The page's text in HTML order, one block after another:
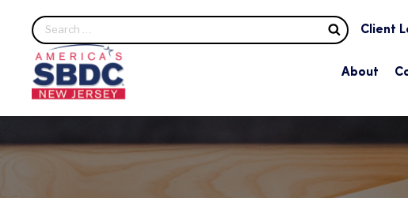
Search
Client
About